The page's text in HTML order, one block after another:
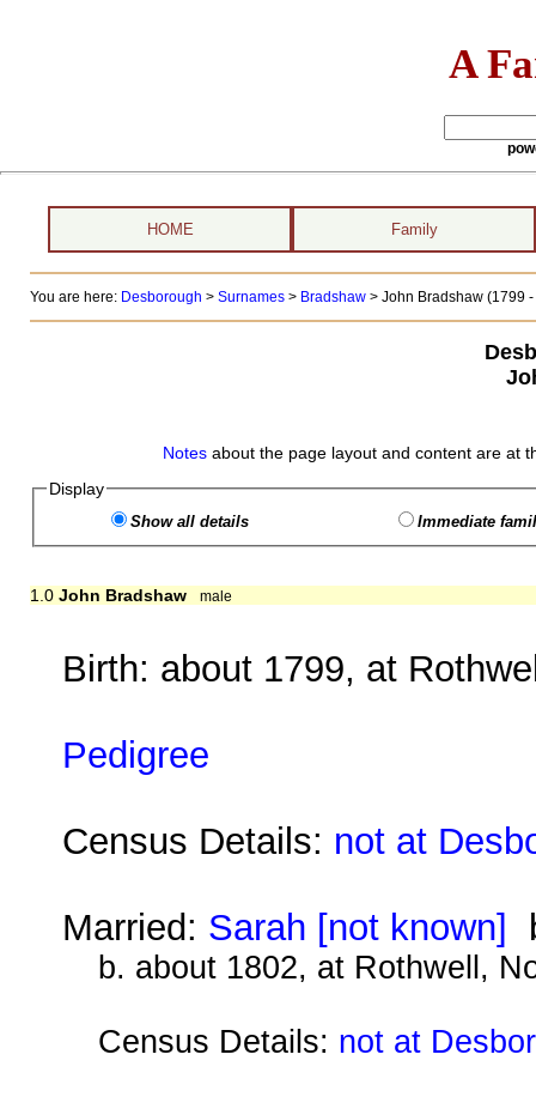
A
HOME Family
You are here: Desborough > Surnames> Bradshaw> John Bradshaw (1799 -
Notes about the page layout and content are at
Display
Show all details Immediate
1.0 John Bradshaw male
Birth: about 1799, at
Pedigree
Census Details: not at
Married: Sarah [not known]
b. about 1802, at Rothwell,
Census Details: not at